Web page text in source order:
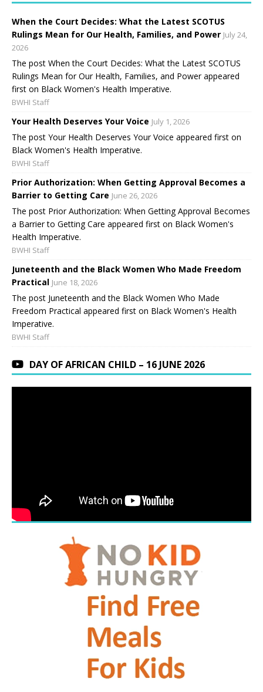
When the Court Decides: What the Latest SCOTUS
Rulings Mean for Our Health, Families, and Power July 24,
2026
The post When the Court Decides: What the Latest SCOTUS
Rulings Mean for Our Health, Families, and Power appeared
first on Black Women's Health Imperative.
BWHI Staff
Your Health Deserves Your Voice July 1, 2026
The post Your Health Deserves Your Voice appeared first on
Black Women's Health Imperative.
BWHI Staff
Prior Authorization: When Getting Approval Becomes a
Barrier to Getting Care June 26, 2026
The post Prior Authorization: When Getting Approval Becomes
a Barrier to Getting Care appeared first on Black Women's
Health Imperative.
BWHI Staff
Juneteenth and the Black Women Who Made Freedom
Practical June 18, 2026
The post Juneteenth and the Black Women Who Made
Freedom Practical appeared first on Black Women's Health
Imperative.
BWHI Staff
DAY OF AFRICAN CHILD – 16 JUNE 2026